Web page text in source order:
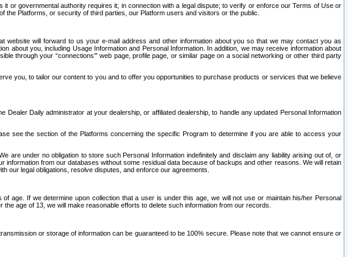
or governmental authority requires it; in connection with a legal dispute; to verify or enforce our Terms of Use or
Platforms, or security of third parties, our Platform users and visitors or the public.
will forward to us your e-mail address and other information about you so that we may contact you as
about you, including Usage Information and Personal Information. In addition, we may receive information about
through your “connections’” web page, profile page, or similar page on a social networking or other third party
you, to tailor our content to you and to offer you opportunities to purchase products or services that we believe
Daily administrator at your dealership, or affiliated dealership, to handle any updated Personal Information
see the section of the Platforms concerning the specific Program to determine if you are able to access your
under no obligation to store such Personal Information indefinitely and disclaim any liability arising out of, or
from our databases without some residual data because of backups and other reasons. We will retain
our legal obligations, resolve disputes, and enforce our agreements.
age. If we determine upon collection that a user is under this age, we will not use or maintain his/her Personal
age of 13, we will make reasonable efforts to delete such information from our records.
or storage of information can be guaranteed to be 100% secure. Please note that we cannot ensure or